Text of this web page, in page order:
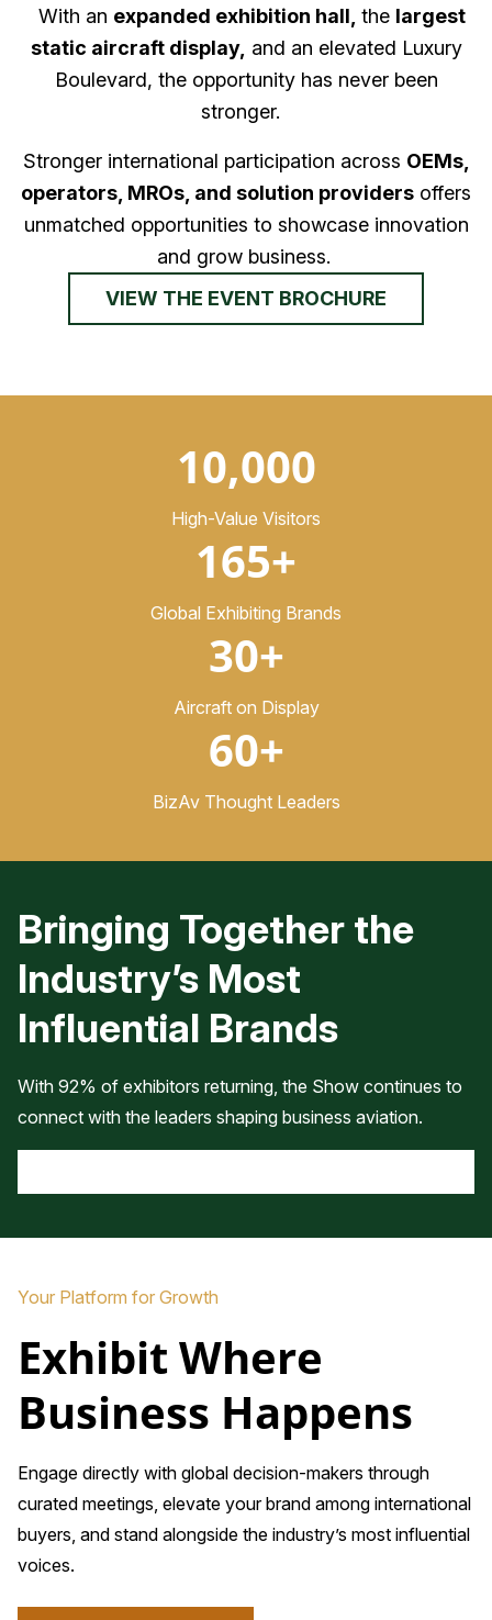
With an expanded exhibition hall, the largest
static aircraft display, and an elevated Luxury
Boulevard, the opportunity has never been
stronger.
Stronger international participation across OEMs,
operators, MROs, and solution providers offers
unmatched opportunities to showcase innovation
and grow business.
VIEW THE EVENT BROCHURE
10,000
High-Value Visitors
165+
Global Exhibiting Brands
30+
Aircraft on Display
60+
BizAv Thought Leaders
Bringing Together the
Industry’s Most
Influential Brands
With 92% of exhibitors returning, the Show continues to
connect with the leaders shaping business aviation.
Your Platform for Growth
Exhibit Where
Business Happens
Engage directly with global decision-makers through
curated meetings, elevate your brand among international
buyers, and stand alongside the industry’s most influential
voices.